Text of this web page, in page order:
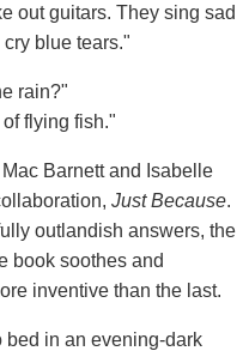
out guitars. They sing sad
blue tears."
rain?"
flying fish."
Barnett and Isabelle
Just Because.
outlandish answers, the
book soothes and
inventive than the last.
bed in an evening-dark